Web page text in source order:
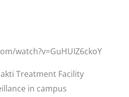
watch?v=GuHUIZ6ckoY
Treatment Facility
in campus